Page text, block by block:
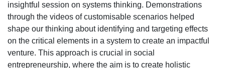
insightful session on systems thinking. Demonstrations
through the videos of customisable scenarios helped
shape our thinking about identifying and targeting effects
on the critical elements in a system to create an impactful
venture. This approach is crucial in social
entrepreneurship, where the aim is to create holistic